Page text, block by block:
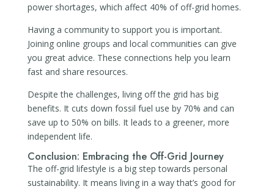
power shortages, which affect 40% of off-grid homes.
Having a community to support you is important.
Joining online groups and local communities can give
you great advice. These connections help you learn
fast and share resources.
Despite the challenges, living off the grid has big
benefits. It cuts down fossil fuel use by 70% and can
save up to 50% on bills. It leads to a greener, more
independent life.
Conclusion: Embracing the Off-Grid Journey
The off-grid lifestyle is a big step towards personal
sustainability. It means living in a way that’s good for